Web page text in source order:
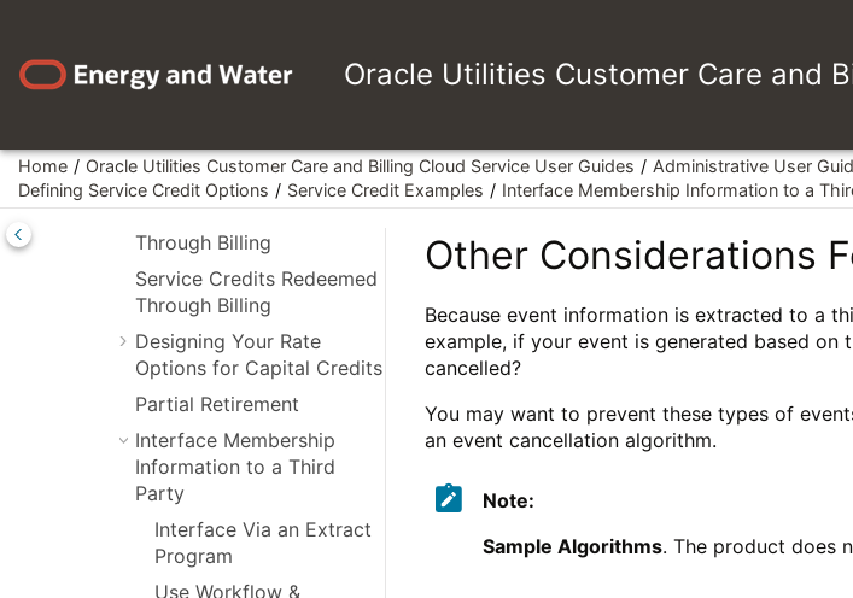
Oracle Utilities Customer Care and
Home Oracle Utilities Customer Care and Billing Cloud Service User Guides Administrative User
Defining Service Credit Options
Service Credit Examples Interface Membership Information to a
Defining Another Person
Service Credits Earned
When Starting Service
Service Credits Earned
Through Billing
Service Credits Redeemed
Through Billing
Designing Your Rate
Options for Capital Credits
Partial Retirement
Interface Membership
Information to a Third
Party
Interface Via an Extract
Program
Use Workflow &
Other Considerations
Because event information is extracted to a
example, if your event is generated based
cancelled?
You may want to prevent these types of
an event cancellation algorithm.
Note:
Sample Algorithms. The product does